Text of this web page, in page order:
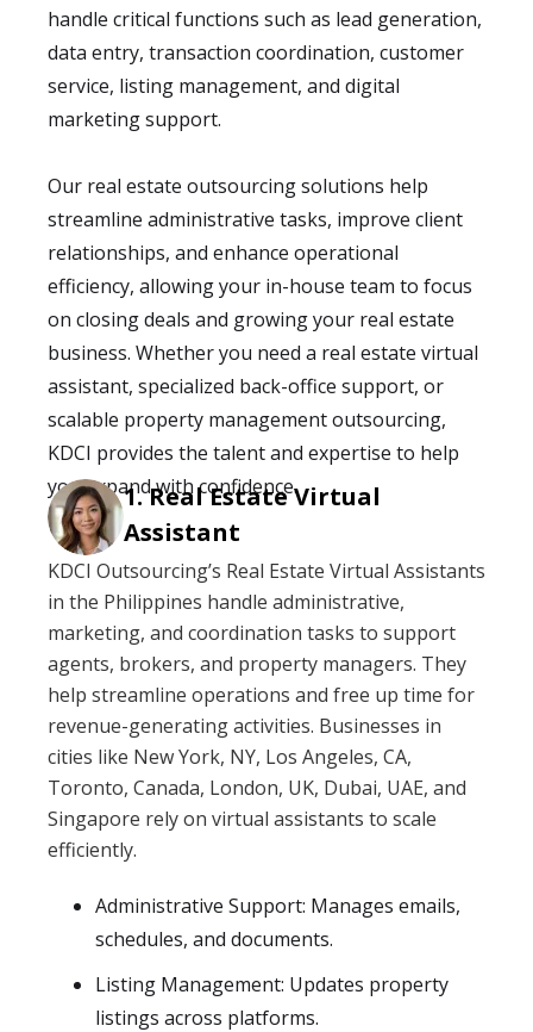
handle critical functions such as lead generation,
data entry, transaction coordination, customer
service, listing management, and digital
marketing support.
Our real estate outsourcing solutions help
streamline administrative tasks, improve client
relationships, and enhance operational
efficiency, allowing your in-house team to focus
on closing deals and growing your real estate
business. Whether you need a real estate virtual
assistant, specialized back-office support, or
scalable property management outsourcing,
KDCI provides the talent and expertise to help
you expand with confidence.
Real Estate Virtual
Assistant
KDCI Outsourcing’s Real Estate Virtual Assistants
in the Philippines handle administrative,
marketing, and coordination tasks to support
agents, brokers, and property managers. They
help streamline operations and free up time for
revenue-generating activities. Businesses in
cities like New York, NY, Los Angeles, CA,
Toronto, Canada, London, UK, Dubai, UAE, and
Singapore rely on virtual assistants to scale
efficiently.
Administrative Support: Manages emails,
schedules, and documents.
Listing Management: Updates property
listings across platforms.